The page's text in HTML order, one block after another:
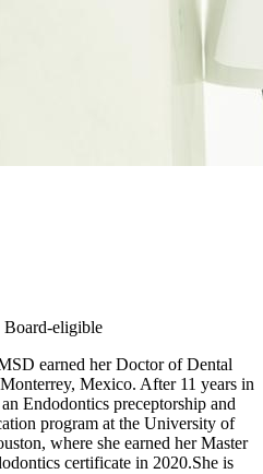
Board-eligible
earned her Doctor of Dental
Mexico. After 11 years in
Endodontics preceptorship and
program at the University of
where she earned her Master
certificate in 2020.She is